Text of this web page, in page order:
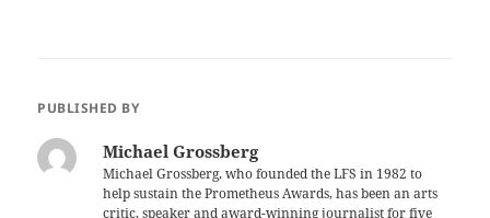
PUBLISHED BY
Michael Grossberg
Michael Grossberg, who founded the LFS in 1982 to
help sustain the Prometheus Awards, has been an arts
critic, speaker and award-winning journalist for five